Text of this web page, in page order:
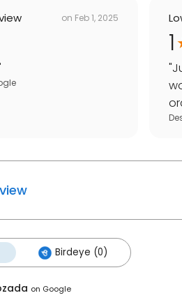
on Feb 1, 2025
1
"
Birdeye (0)
on Google